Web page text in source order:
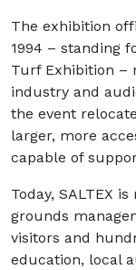
The exhibition
1994 – standing
Turf Exhibition –
industry and
the event
larger, more
capable of
Today, SALTEX
grounds
visitors and
education, local